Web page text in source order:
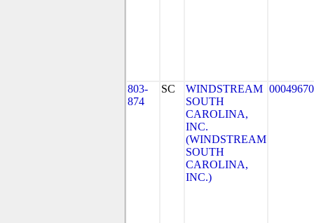
803-
874
SC
WINDSTREAM
SOUTH
CAROLINA,
INC.
(WINDSTREAM
SOUTH
CAROLINA,
INC.)